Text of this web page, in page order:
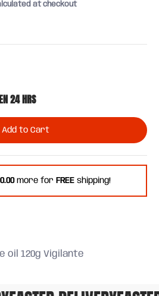
at checkout
24 HRS
Add to Cart
more for FREE shipping!
oil 120g Vigilante